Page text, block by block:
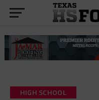
HIGH SCHOOL